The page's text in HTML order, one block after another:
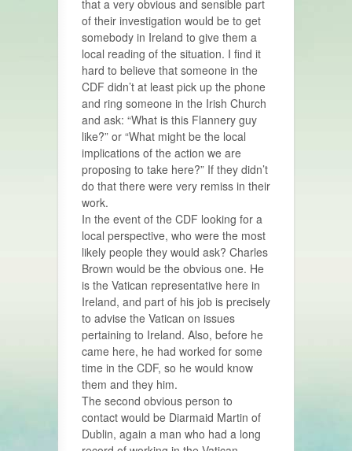
that a very obvious and sensible part
of their investigation would be to get
somebody in Ireland to give them a
local reading of the situation. I find it
hard to believe that someone in the
CDF didn’t at least pick up the phone
and ring someone in the Irish Church
and ask: “What is this Flannery guy
like?” or “What might be the local
implications of the action we are
proposing to take here?” If they didn’t
do that there were very remiss in their
work.
In the event of the CDF looking for a
local perspective, who were the most
likely people they would ask? Charles
Brown would be the obvious one. He
is the Vatican representative here in
Ireland, and part of his job is precisely
to advise the Vatican on issues
pertaining to Ireland. Also, before he
came here, he had worked for some
time in the CDF, so he would know
them and they him.
The second obvious person to
contact would be Diarmaid Martin of
Dublin, again a man who had a long